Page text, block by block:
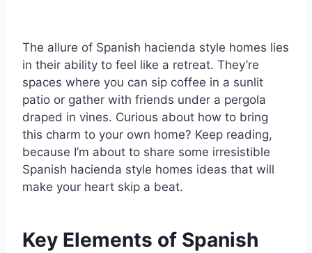
The allure of Spanish hacienda style homes lies
in their ability to feel like a retreat. They’re
spaces where you can sip coffee in a sunlit
patio or gather with friends under a pergola
draped in vines. Curious about how to bring
this charm to your own home? Keep reading,
because I’m about to share some irresistible
Spanish hacienda style homes ideas that will
make your heart skip a beat.
Key Elements of Spanish